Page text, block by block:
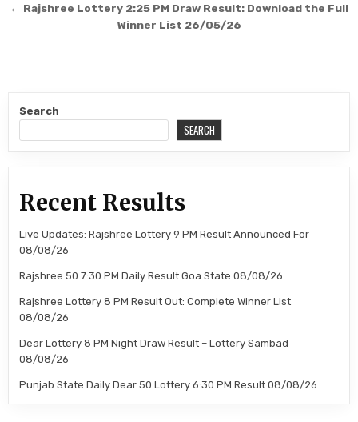
← Rajshree Lottery 2:25 PM Draw Result: Download the Full
Winner List 26/05/26
Search
SEARCH
Recent Results
Live Updates: Rajshree Lottery 9 PM Result Announced For
08/08/26
Rajshree 50 7:30 PM Daily Result Goa State 08/08/26
Rajshree Lottery 8 PM Result Out: Complete Winner List
08/08/26
Dear Lottery 8 PM Night Draw Result – Lottery Sambad
08/08/26
Punjab State Daily Dear 50 Lottery 6:30 PM Result 08/08/26